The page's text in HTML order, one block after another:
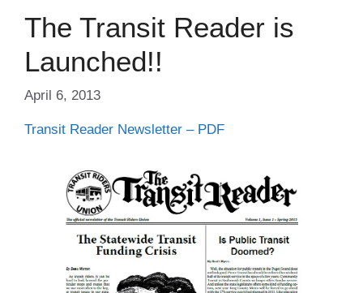
The Transit Reader is
Launched!!
April 6, 2013
Transit Reader Newsletter – PDF